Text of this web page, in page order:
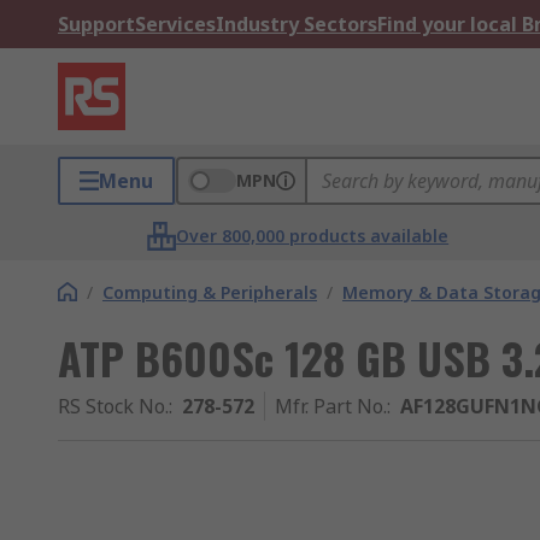
SupportServicesIndustry SectorsFind your local
Menu MPN
Over 800,000 products available
/ Computing & Peripherals / Memory & Data
ATP B600Sc 128 GB USB
RS Stock No.: 278-572 Mfr. Part No.: